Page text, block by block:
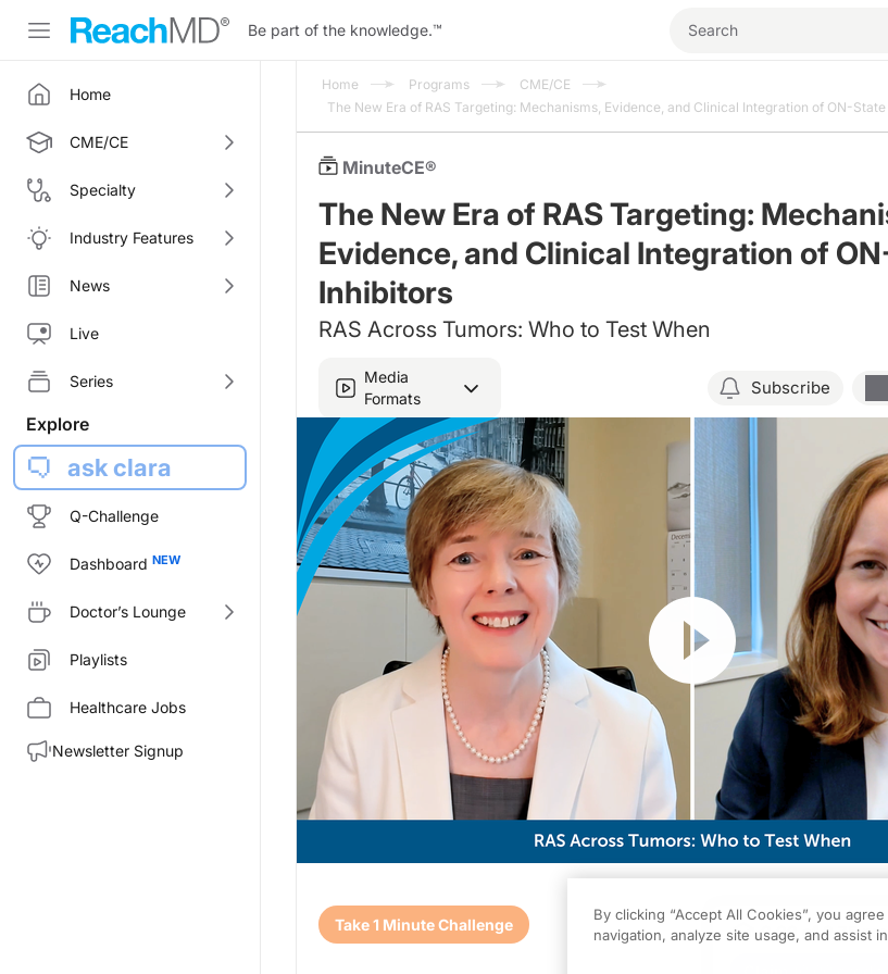
Be part of the knowledge.™
Home
CME/CE
Specialty
Industry Features
News
Live
Series
Explore
ask clara
Q-Challenge
Dashboard
Doctor’s Lounge
Playlists
Healthcare Jobs
Newsletter Signup
Home Programs
CME/CE
The New Era of RAS Targeting: Mechanisms, Evidence, and Clinical Integration of ON-
MinuteCE®
The New Era of RAS Targeting:
Evidence, and Clinical Integration of
Inhibitors
RAS Across Tumors: Who to Test When
Media
Formats
Subscribe
Resume
Transcript
Announcer:
Take 1 Minute Challenge 0.00 of0.75
By clicking “Accept All Cookies”, you
navigation, analyze site usage, and assist